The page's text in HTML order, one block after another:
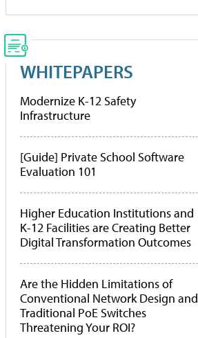
WHITEPAPERS
Modernize K-12 Safety
Infrastructure
[Guide] Private School Software
Evaluation 101
Higher Education Institutions and
K-12 Facilities are Creating Better
Digital Transformation Outcomes
Are the Hidden Limitations of
Conventional Network Design and
Traditional PoE Switches
Threatening Your ROI?